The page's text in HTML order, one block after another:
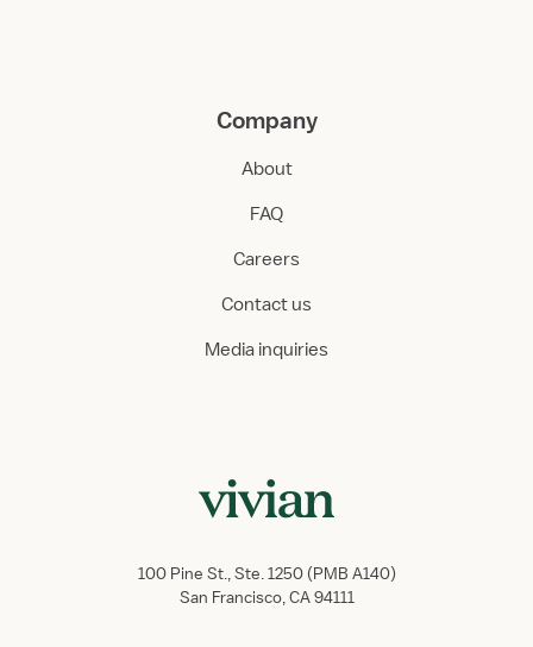
Company
About
FAQ
Careers
Contact us
Media inquiries
100 Pine St., Ste. 1250 (PMB A140)
San Francisco, CA 94111